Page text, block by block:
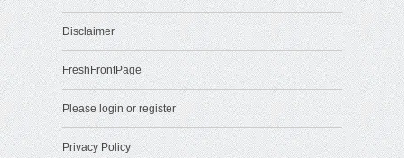
Disclaimer
FreshFrontPage
Please login or register
Privacy Policy